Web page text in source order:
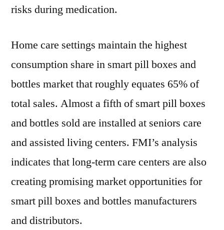
risks during medication.
Home care settings maintain the highest
consumption share in smart pill boxes and
bottles market that roughly equates 65% of
total sales. Almost a fifth of smart pill boxes
and bottles sold are installed at seniors care
and assisted living centers. FMI’s analysis
indicates that long-term care centers are also
creating promising market opportunities for
smart pill boxes and bottles manufacturers
and distributors.